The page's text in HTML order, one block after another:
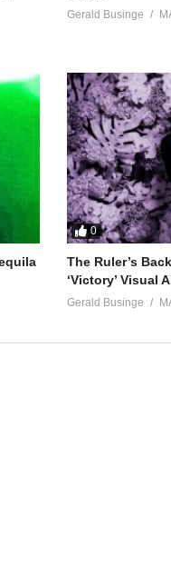
Gerald Businge
0
The Ruler’s
‘Victory’ Visual
Gerald Businge